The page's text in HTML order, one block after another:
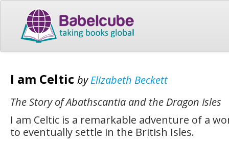
I am Celtic byElizabeth Beckett
The Story of Abathscantia and the Dragon Isles
I am Celtic is a remarkable adventure of a
to eventually settle in the British Isles.